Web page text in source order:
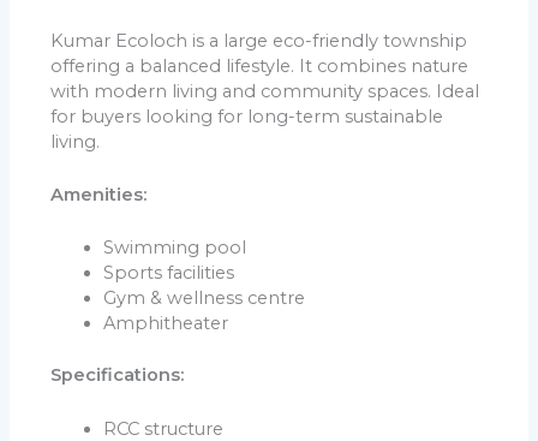
Kumar Ecoloch is a large eco-friendly township
offering a balanced lifestyle. It combines nature
with modern living and community spaces. Ideal
for buyers looking for long-term sustainable
living.
Amenities:
Swimming pool
Sports facilities
Gym & wellness centre
Amphitheater
Specifications:
RCC structure